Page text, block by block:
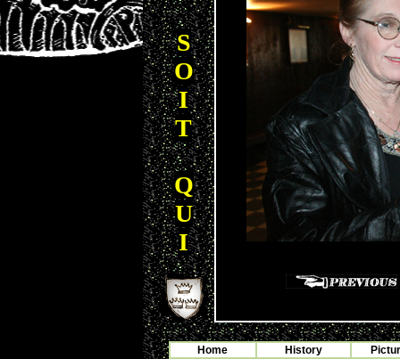
S
O
I
T
Q
U
I
Home History